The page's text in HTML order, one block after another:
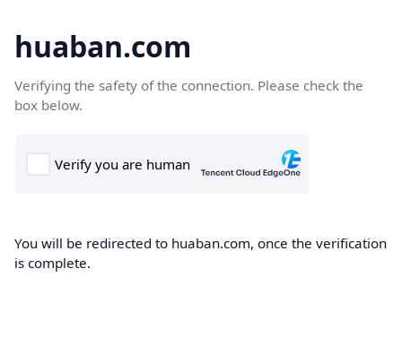
huaban.com
Verifying the safety of the connection. Please check the
box below.
You will be redirected to huaban.com, once the verification
is complete.